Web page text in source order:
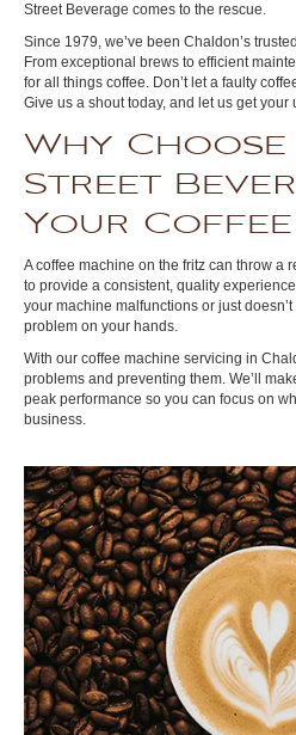
Street Beverage comes to the rescue.
Since 1979, we’ve been Chaldon’s
From exceptional brews to efficient
for all things coffee. Don’t let a faulty
Give us a shout today, and let us get
Why Choose
Street
Your Coffee
A coffee machine on the fritz can throw a
to provide a consistent, quality
your machine malfunctions or just
problem on your hands.
With our coffee machine servicing in
problems and preventing them. We’ll
peak performance so you can focus on
business.